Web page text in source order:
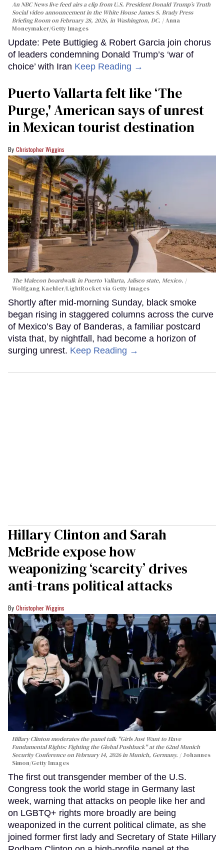
An NBC News live feed airs a clip from U.S. President Donald Trump’s Truth
Social video announcement in the White House James S. Brady Press
Briefing Room on February 28, 2026, in Washington, DC.
Anna
Moneymaker/Getty Images
Update: Pete Buttigieg & Robert Garcia join chorus
of leaders condemning Donald Trump’s ‘war of
choice’ with Iran Keep Reading →
Puerto Vallarta felt like ‘The
Purge,' American says of unrest
in Mexican tourist destination
Christopher Wiggins
The Malecon boardwalk in Puerto Vallarta, Jalisco state, Mexico.
Wolfgang Kaehler/LightRocket via Getty Images
Shortly after mid-morning Sunday, black smoke
began rising in staggered columns across the curve
of Mexico’s Bay of Banderas, a familiar postcard
vista that, by nightfall, had become a horizon of
surging unrest. Keep Reading →
Hillary Clinton and Sarah
McBride expose how
weaponizing ‘scarcity’ drives
anti-trans political attacks
Christopher Wiggins
Hillary Clinton moderates the panel talk "Girls Just Want to Have
Fundamental Rights: Fighting the Global Pushback" at the 62nd Munich
Security Conference on February 14, 2026 in Munich, Germany.
Johannes
Simon/Getty Images
The first out transgender member of the U.S.
Congress took the world stage in Germany last
week, warning that attacks on people like her and
on LGBTQ+ rights more broadly are being
weaponized in the current political climate, as she
joined former first lady and Secretary of State Hillary